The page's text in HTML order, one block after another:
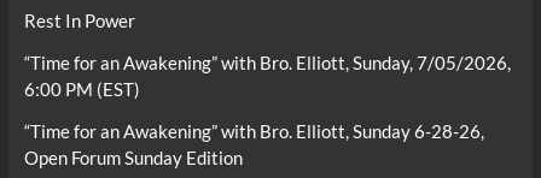
Rest In Power
“Time for an Awakening” with Bro. Elliott, Sunday, 7/05/2026,
6:00 PM (EST)
“Time for an Awakening” with Bro. Elliott, Sunday 6-28-26,
Open Forum Sunday Edition